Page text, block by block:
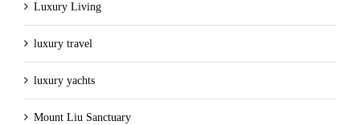
Luxury Living
luxury travel
luxury yachts
Mount Liu Sanctuary